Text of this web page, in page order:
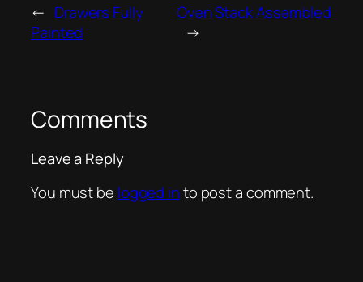
← Drawers Fully
Painted
Oven Stack Assembled
→
Comments
Leave a Reply
You must be logged in to post a comment.